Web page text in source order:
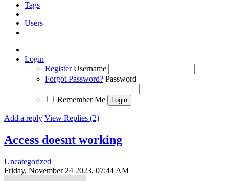
Tags
Users
Login
Register Username
Forgot Password? Password
Remember Me
Add a reply View Replies (2)
Access doesnt working
Uncategorized
Friday, November 24 2023, 07:44 AM